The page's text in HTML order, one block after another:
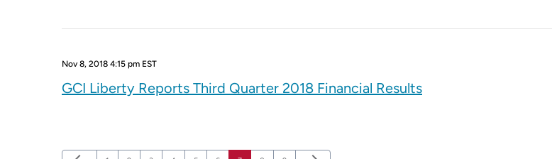
Nov 8, 2018 4:15 pm EST
GCI Liberty Reports Third Quarter 2018 Financial Results
Previous Page Next Page